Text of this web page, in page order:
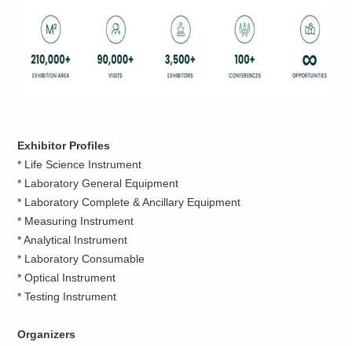
Exhibitor Profiles
* Life Science Instrument
* Laboratory General Equipment
* Laboratory Complete & Ancillary Equipment
* Measuring Instrument
* Analytical Instrument
* Laboratory Consumable
* Optical Instrument
* Testing Instrument
Organizers